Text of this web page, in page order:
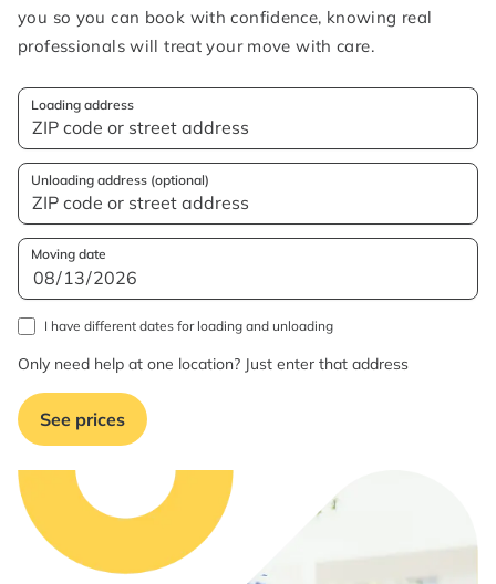
you so you can book with confidence, knowing real
professionals will treat your move with care.
Loading address
Unloading address (optional)
Moving date
I have different dates for loading and unloading
Only need help at one location? Just enter that address
See prices